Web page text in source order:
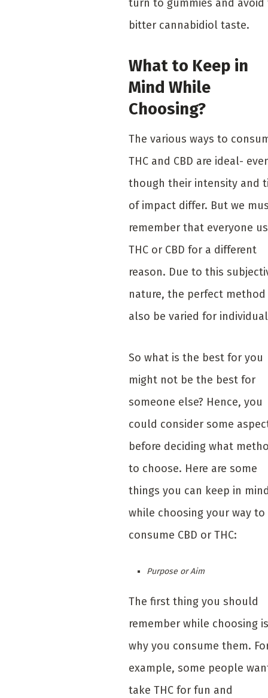
turn to gummies and avoid
bitter cannabidiol taste.
What to Keep in
Mind While
Choosing?
The various ways to
THC and CBD are ideal-
though their intensity and
of impact differ. But we
remember that everyone
THC or CBD for a different
reason. Due to this
nature, the perfect
also be varied for
So what is the best for you
might not be the best for
someone else? Hence, you
could consider some
before deciding what
to choose. Here are some
things you can keep in
while choosing your way to
consume CBD or THC:
Purpose or Aim
The first thing you should
remember while choosing is
why you consume them.
example, some people
take THC for fun and